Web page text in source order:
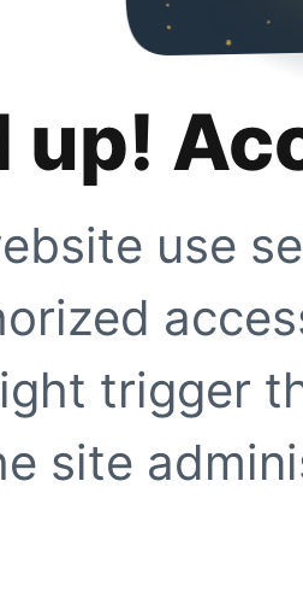
up!
use
trigger
site